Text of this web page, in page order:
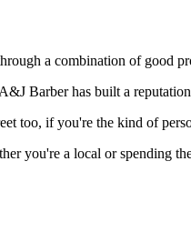
a combination of good
Barber has built a
too, if you're the kind of
you're a local or spending